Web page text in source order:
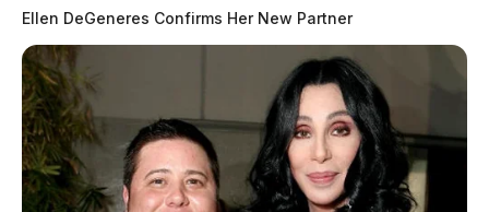
Ellen DeGeneres Confirms Her New Partner